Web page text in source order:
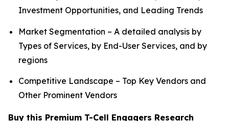
Investment Opportunities, and Leading Trends
Market Segmentation – A detailed analysis by
Types of Services, by End-User Services, and by
regions
Competitive Landscape – Top Key Vendors and
Other Prominent Vendors
Buy this Premium T-Cell Engagers Research